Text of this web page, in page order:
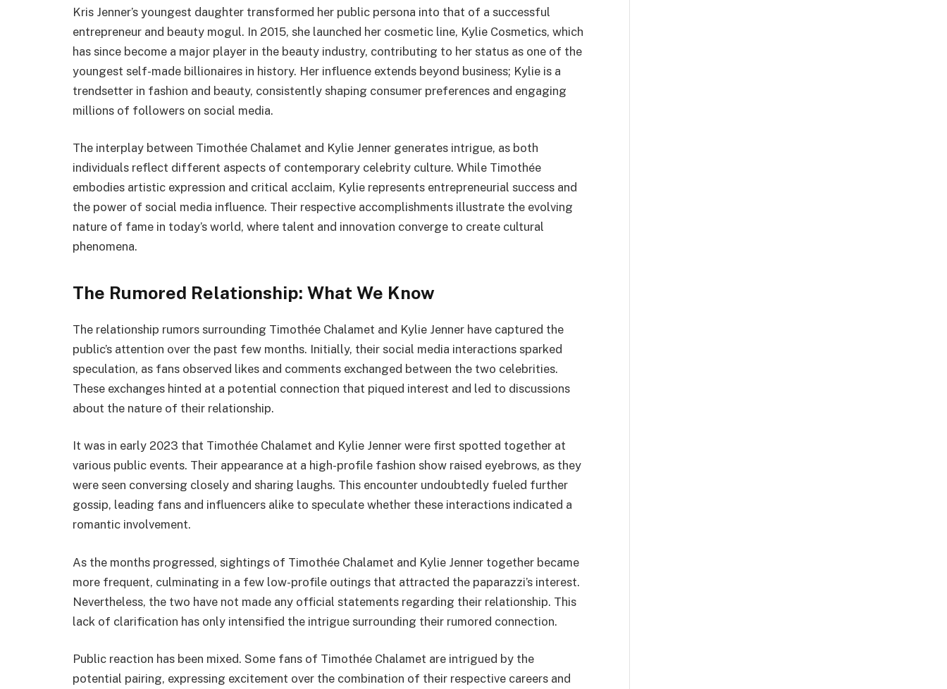
Kris Jenner’s youngest daughter transformed her public persona into that of a successful
entrepreneur and beauty mogul. In 2015, she launched her cosmetic line, Kylie Cosmetics, which
has since become a major player in the beauty industry, contributing to her status as one of the
youngest self-made billionaires in history. Her influence extends beyond business; Kylie is a
trendsetter in fashion and beauty, consistently shaping consumer preferences and engaging
millions of followers on social media.
The interplay between Timothée Chalamet and Kylie Jenner generates intrigue, as both
individuals reflect different aspects of contemporary celebrity culture. While Timothée
embodies artistic expression and critical acclaim, Kylie represents entrepreneurial success and
the power of social media influence. Their respective accomplishments illustrate the evolving
nature of fame in today’s world, where talent and innovation converge to create cultural
phenomena.
The Rumored Relationship: What We Know
The relationship rumors surrounding Timothée Chalamet and Kylie Jenner have captured the
public’s attention over the past few months. Initially, their social media interactions sparked
speculation, as fans observed likes and comments exchanged between the two celebrities.
These exchanges hinted at a potential connection that piqued interest and led to discussions
about the nature of their relationship.
It was in early 2023 that Timothée Chalamet and Kylie Jenner were first spotted together at
various public events. Their appearance at a high-profile fashion show raised eyebrows, as they
were seen conversing closely and sharing laughs. This encounter undoubtedly fueled further
gossip, leading fans and influencers alike to speculate whether these interactions indicated a
romantic involvement.
As the months progressed, sightings of Timothée Chalamet and Kylie Jenner together became
more frequent, culminating in a few low-profile outings that attracted the paparazzi’s interest.
Nevertheless, the two have not made any official statements regarding their relationship. This
lack of clarification has only intensified the intrigue surrounding their rumored connection.
Public reaction has been mixed. Some fans of Timothée Chalamet are intrigued by the
potential pairing, expressing excitement over the combination of their respective careers and